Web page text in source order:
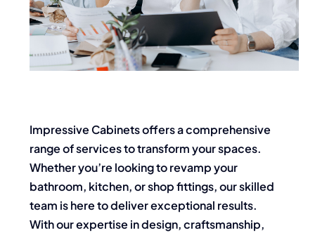
Impressive Cabinets offers a comprehensive
range of services to transform your spaces.
Whether you’re looking to revamp your
bathroom, kitchen, or shop fittings, our skilled
team is here to deliver exceptional results.
With our expertise in design, craftsmanship,